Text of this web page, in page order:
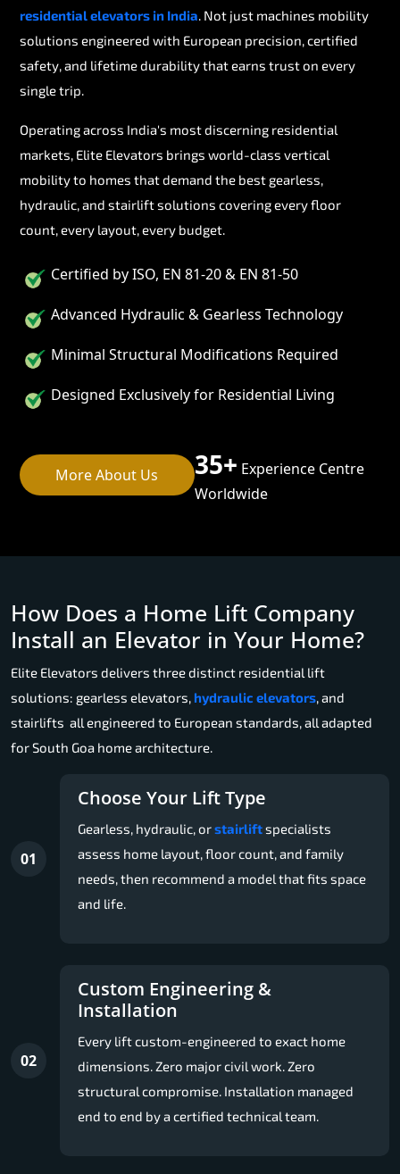
residential elevators in India. Not just machines mobility
solutions engineered with European precision, certified
safety, and lifetime durability that earns trust on every
single trip.
Operating across India's most discerning residential
markets, Elite Elevators brings world-class vertical
mobility to homes that demand the best gearless,
hydraulic, and stairlift solutions covering every floor
count, every layout, every budget.
Certified by ISO, EN 81-20 & EN 81-50
Advanced Hydraulic & Gearless Technology
Minimal Structural Modifications Required
Designed Exclusively for Residential Living
More About Us 35+ Experience Centre
Worldwide
How Does a Home Lift Company
Install an Elevator in Your Home?
Elite Elevators delivers three distinct residential lift
solutions: gearless elevators, hydraulic elevators, and
stairlifts all engineered to European standards, all adapted
for South Goa home architecture.
01
Choose Your Lift Type
Gearless, hydraulic, orstairliftspecialists
assess home layout, floor count, and family
needs, then recommend a model that fits space
and life.
02
Custom Engineering &
Installation
Every lift custom-engineered to exact home
dimensions. Zero major civil work. Zero
structural compromise. Installation managed
end to end by a certified technical team.